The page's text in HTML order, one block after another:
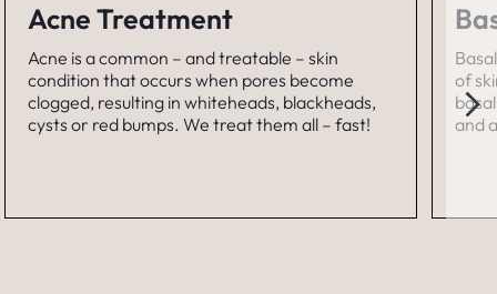
Acne Treatment
Acne is a common – and treatable – skin
condition that occurs when pores become
clogged, resulting in whiteheads, blackheads,
cysts or red bumps. We treat them all – fast!
of
and